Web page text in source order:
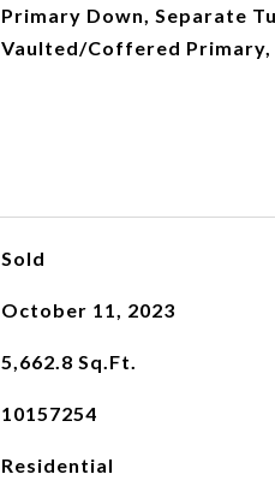
Primary Down, Separate
Vaulted/Coffered
Sold
October 11, 2023
5,662.8 Sq.Ft.
10157254
Residential